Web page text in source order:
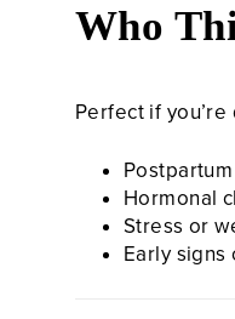
Who
Perfect if
Hormonal
Stress or
Early